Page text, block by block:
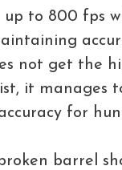
up to 800 fps
not get the
it manages
for
barrel